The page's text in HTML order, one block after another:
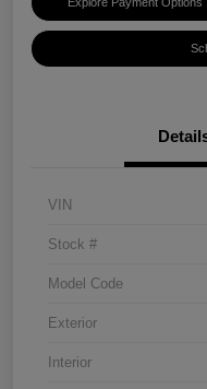
VIN
Stock #
Model Code
Exterior
Interior